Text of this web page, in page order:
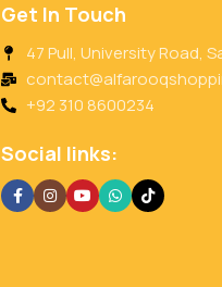
Get In Touch
47 Pull, University Road,
+92 310 8600234
Social links: